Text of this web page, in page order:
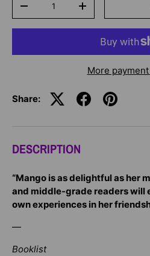
-
+
More
Share:
DESCRIPTION
“Mango is as delightful as her
and middle-grade readers will
own experiences in her
—
Booklist